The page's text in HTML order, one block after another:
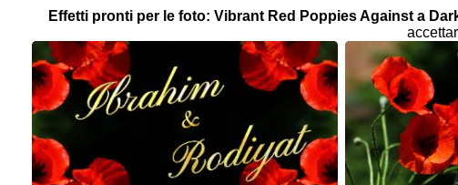
Effetti pronti per le foto: Vibrant Red Poppies Against a